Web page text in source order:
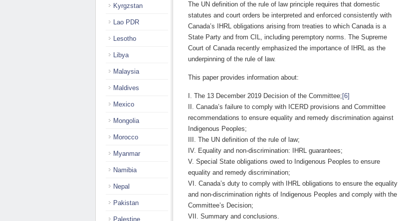
The UN definition of the rule of law principle requires that domestic
statutes and court orders be interpreted and enforced consistently with
Canada’s IHRL obligations arising from treaties to which Canada is a
State Party and from CIL, including peremptory norms. The Supreme
Court of Canada recently emphasized the importance of IHRL as the
underpinning of the rule of law.
This paper provides information about:
I. The 13 December 2019 Decision of the Committee; [6]
II. Canada’s failure to comply with ICERD provisions and Committee
recommendations to ensure equality and remedy discrimination against
Indigenous Peoples;
III. The UN definition of the rule of law;
IV. Equality and non-discrimination: IHRL guarantees;
V. Special State obligations owed to Indigenous Peoples to ensure
equality and remedy discrimination;
VI. Canada’s duty to comply with IHRL obligations to ensure the equality
and non-discrimination rights of Indigenous Peoples and comply with the
Committee’s Decision;
VII. Summary and conclusions.
Kyrgzstan
Lao PDR
Lesotho
Libya
Malaysia
Maldives
Mexico
Mongolia
Morocco
Myanmar
Namibia
Nepal
Pakistan
Palestine